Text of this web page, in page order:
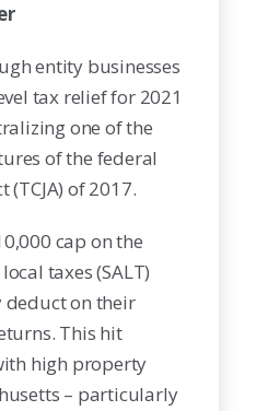
entity businesses
tax relief for 2021
one of the
of the federal
(TCJA) of 2017.
cap on the
taxes (SALT)
on their
This hit
high property
– particularly